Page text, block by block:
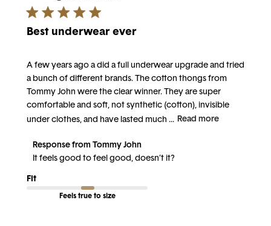
Best underwear ever
A few years ago a did a full underwear upgrade and tried
a bunch of different brands. The cotton thongs from
Tommy John were the clear winner. They are super
comfortable and soft, not synthetic (cotton), invisible
under clothes, and have lasted much ... Read more
Comments
by
Store
on
Review
Response from Tommy John
It feels good to feel good, doesn’t it?
Fit
Feels true to size